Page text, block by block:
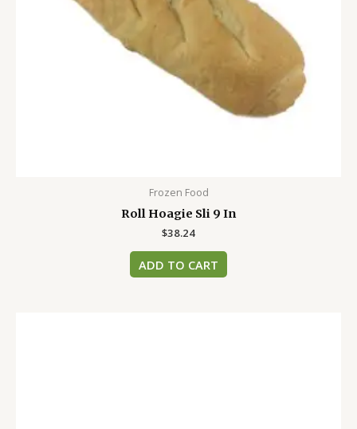
Frozen Food
Roll Hoagie Sli 9 In
$38.24
ADD TO CART